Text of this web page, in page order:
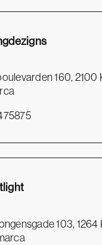
160, 2100
103, 1264